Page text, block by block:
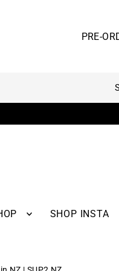
SHOP INSTA